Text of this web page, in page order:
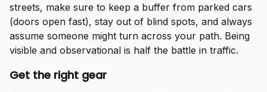
streets, make sure to keep a buffer from parked cars
(doors open fast), stay out of blind spots, and always
assume someone might turn across your path. Being
visible and observational is half the battle in traffic.
Get the right gear